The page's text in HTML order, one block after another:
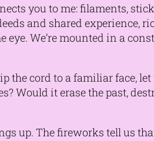
you to me: filaments,
and shared
We’re mounted in a
the cord to a familiar face,
Would it erase the past,
up. The fireworks tell us